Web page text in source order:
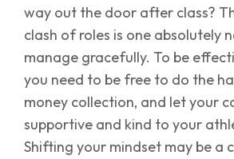
way out the door after class?
clash of roles is one absolutely
manage gracefully. To be
you need to be free to do the
money collection, and let your
supportive and kind to your
Shifting your mindset may be a